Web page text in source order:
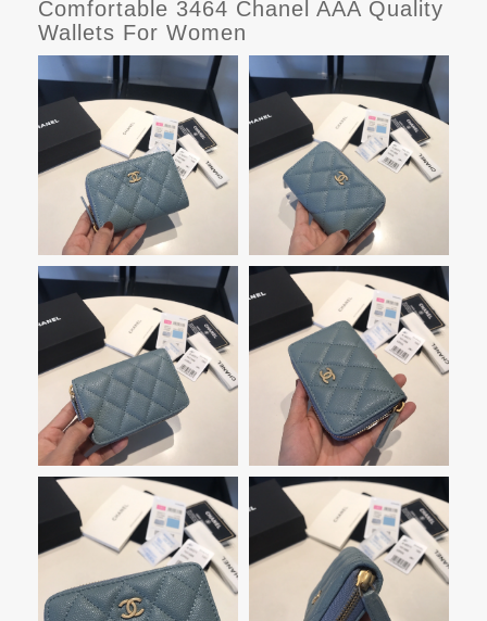
Comfortable 3464 Chanel AAA Quality
Wallets For Women